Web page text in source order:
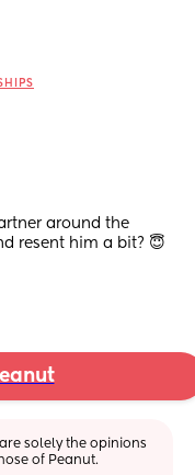
around the
resent him a bit? 😇
solely the opinions
of Peanut.